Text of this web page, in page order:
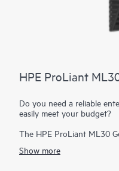
HPE ProLiant
Do you need a reliable
easily meet your budget?
The HPE ProLiant ML30
branch offices to run on-
Show more